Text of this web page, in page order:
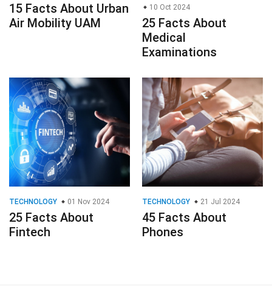
15 Facts About Urban
Air Mobility UAM
10 Oct 2024
25 Facts About
Medical
Examinations
TECHNOLOGY 01 Nov 2024
25 Facts About
Fintech
TECHNOLOGY 21 Jul 2024
45 Facts About
Phones